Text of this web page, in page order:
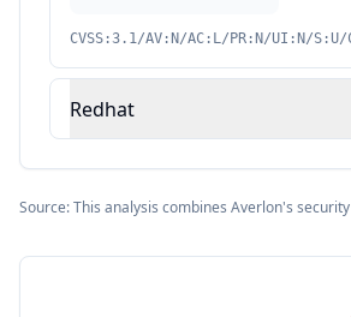
CVSS:3.1/AV:N/AC:L/PR:N/UI:N/
Redhat
Source: This analysis combines Averlon's